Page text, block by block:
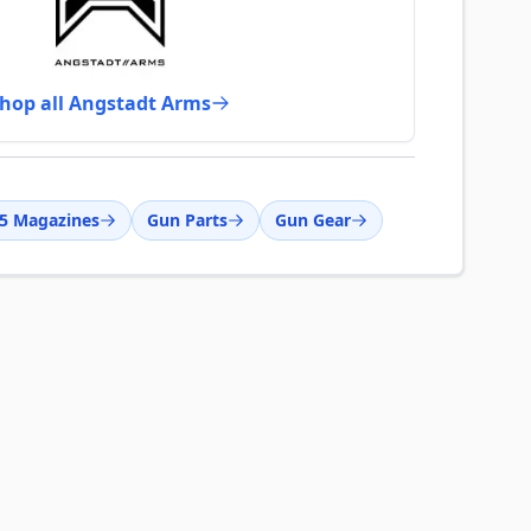
all Angstadt Arms
Magazines Gun Parts Gun Gear